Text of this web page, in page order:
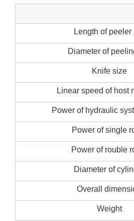
Length of peeler
Diameter of
Knife size
Linear speed of host
Power of hydraulic
Power of single
Power of rouble
Diameter of
Overall
Weight